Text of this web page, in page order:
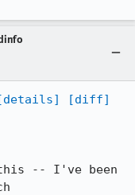
[diff]
-- I've been